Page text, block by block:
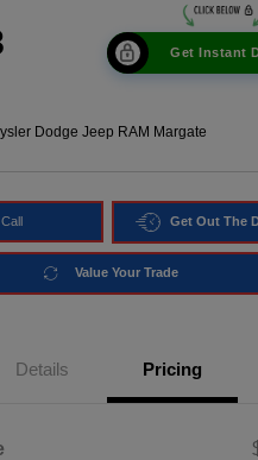
Get Instant
Dodge Jeep RAM Margate
Get Out The
Value Your Trade
Details Pricing